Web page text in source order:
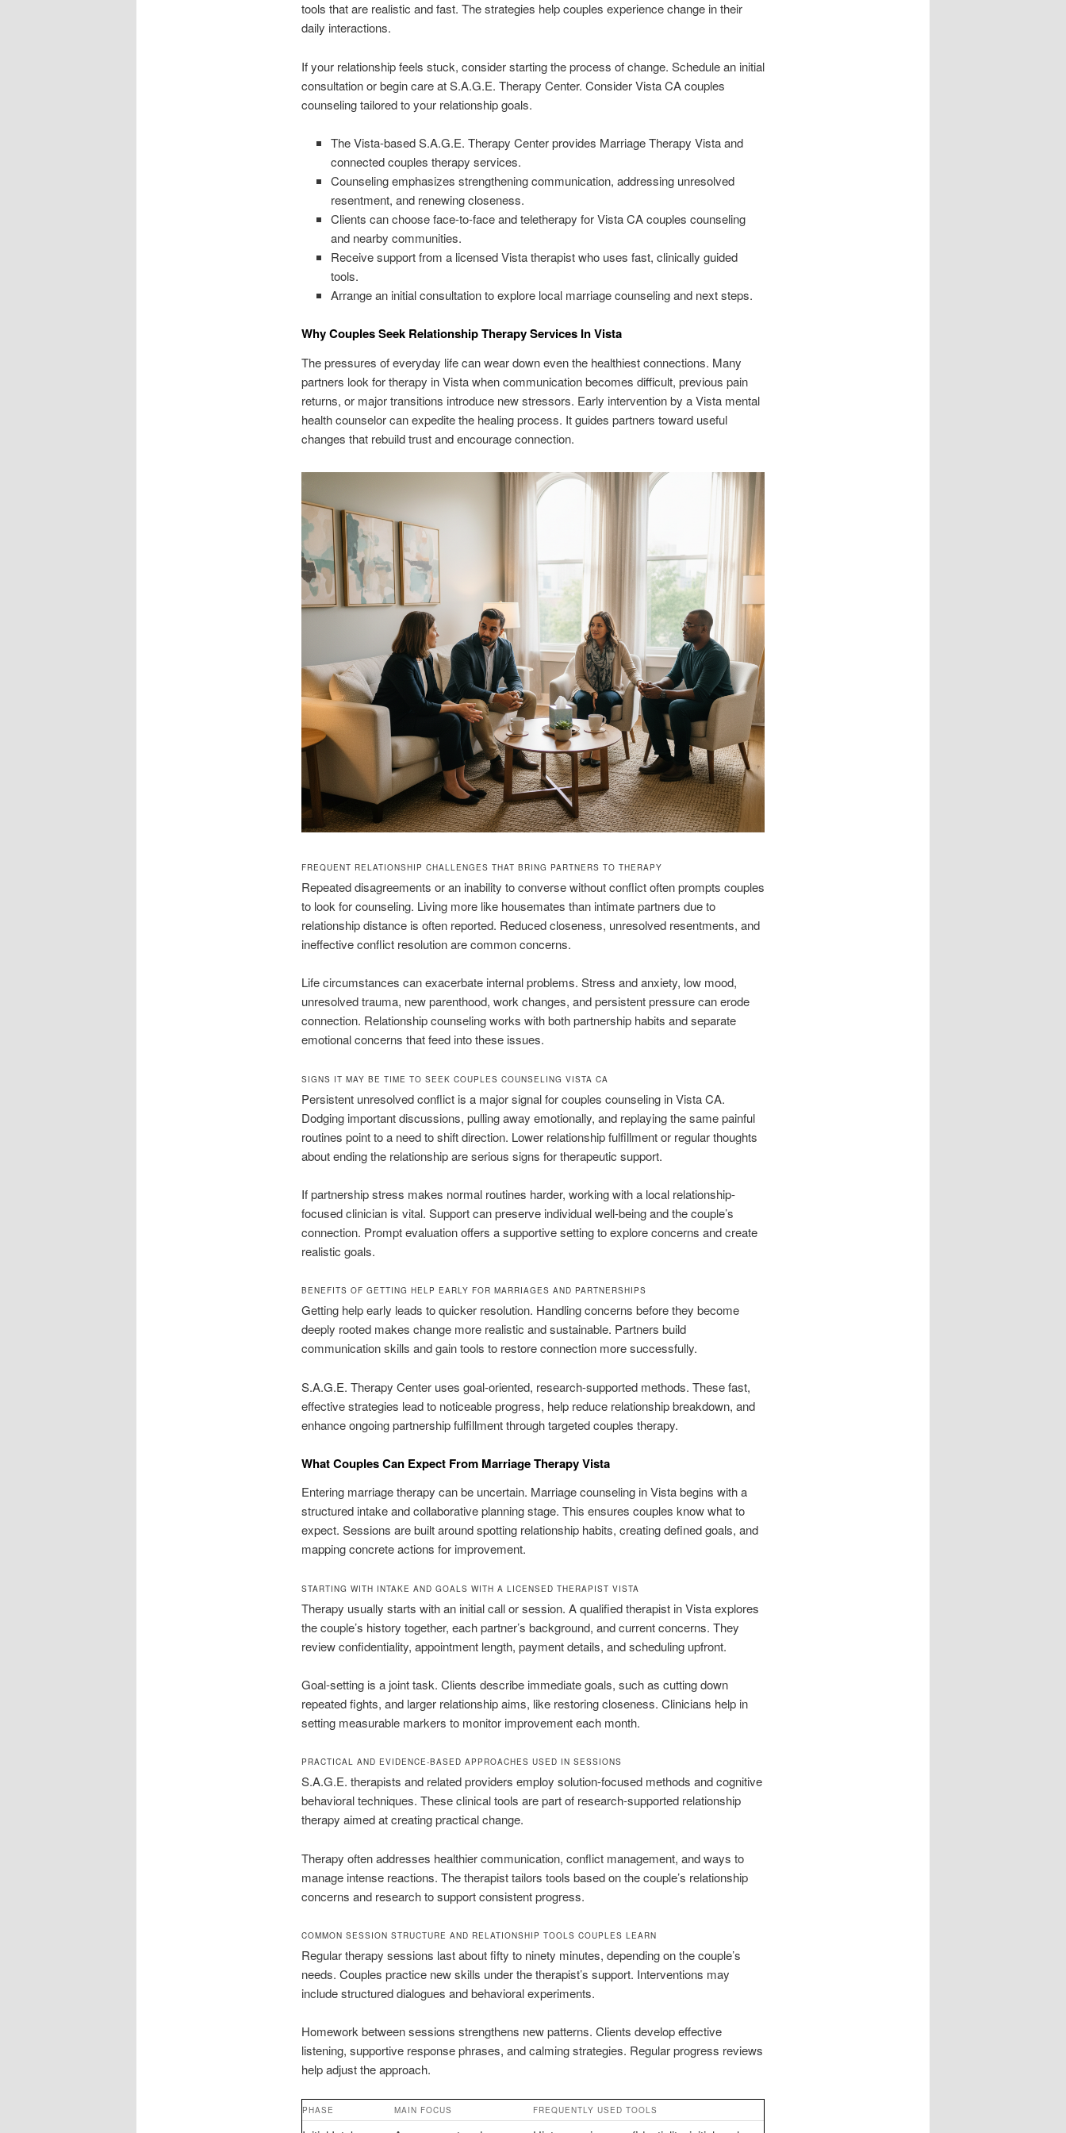
tools that are realistic and fast. The strategies help couples experience change in their
daily interactions.
If your relationship feels stuck, consider starting the process of change. Schedule an initial
consultation or begin care at S.A.G.E. Therapy Center. Consider Vista CA couples
counseling tailored to your relationship goals.
The Vista-based S.A.G.E. Therapy Center provides Marriage Therapy Vista and
connected couples therapy services.
Counseling emphasizes strengthening communication, addressing unresolved
resentment, and renewing closeness.
Clients can choose face-to-face and teletherapy for Vista CA couples counseling
and nearby communities.
Receive support from a licensed Vista therapist who uses fast, clinically guided
tools.
Arrange an initial consultation to explore local marriage counseling and next steps.
Why Couples Seek Relationship Therapy Services In Vista
The pressures of everyday life can wear down even the healthiest connections. Many
partners look for therapy in Vista when communication becomes difficult, previous pain
returns, or major transitions introduce new stressors. Early intervention by a Vista mental
health counselor can expedite the healing process. It guides partners toward useful
changes that rebuild trust and encourage connection.
FREQUENT RELATIONSHIP CHALLENGES THAT BRING PARTNERS TO THERAPY
Repeated disagreements or an inability to converse without conflict often prompts couples
to look for counseling. Living more like housemates than intimate partners due to
relationship distance is often reported. Reduced closeness, unresolved resentments, and
ineffective conflict resolution are common concerns.
Life circumstances can exacerbate internal problems. Stress and anxiety, low mood,
unresolved trauma, new parenthood, work changes, and persistent pressure can erode
connection. Relationship counseling works with both partnership habits and separate
emotional concerns that feed into these issues.
SIGNS IT MAY BE TIME TO SEEK COUPLES COUNSELING VISTA CA
Persistent unresolved conflict is a major signal for couples counseling in Vista CA.
Dodging important discussions, pulling away emotionally, and replaying the same painful
routines point to a need to shift direction. Lower relationship fulfillment or regular thoughts
about ending the relationship are serious signs for therapeutic support.
If partnership stress makes normal routines harder, working with a local relationship-
focused clinician is vital. Support can preserve individual well-being and the couple’s
connection. Prompt evaluation offers a supportive setting to explore concerns and create
realistic goals.
BENEFITS OF GETTING HELP EARLY FOR MARRIAGES AND PARTNERSHIPS
Getting help early leads to quicker resolution. Handling concerns before they become
deeply rooted makes change more realistic and sustainable. Partners build
communication skills and gain tools to restore connection more successfully.
S.A.G.E. Therapy Center uses goal-oriented, research-supported methods. These fast,
effective strategies lead to noticeable progress, help reduce relationship breakdown, and
enhance ongoing partnership fulfillment through targeted couples therapy.
What Couples Can Expect From Marriage Therapy Vista
Entering marriage therapy can be uncertain. Marriage counseling in Vista begins with a
structured intake and collaborative planning stage. This ensures couples know what to
expect. Sessions are built around spotting relationship habits, creating defined goals, and
mapping concrete actions for improvement.
STARTING WITH INTAKE AND GOALS WITH A LICENSED THERAPIST VISTA
Therapy usually starts with an initial call or session. A qualified therapist in Vista explores
the couple’s history together, each partner’s background, and current concerns. They
review confidentiality, appointment length, payment details, and scheduling upfront.
Goal-setting is a joint task. Clients describe immediate goals, such as cutting down
repeated fights, and larger relationship aims, like restoring closeness. Clinicians help in
setting measurable markers to monitor improvement each month.
PRACTICAL AND EVIDENCE-BASED APPROACHES USED IN SESSIONS
S.A.G.E. therapists and related providers employ solution-focused methods and cognitive
behavioral techniques. These clinical tools are part of research-supported relationship
therapy aimed at creating practical change.
Therapy often addresses healthier communication, conflict management, and ways to
manage intense reactions. The therapist tailors tools based on the couple’s relationship
concerns and research to support consistent progress.
COMMON SESSION STRUCTURE AND RELATIONSHIP TOOLS COUPLES LEARN
Regular therapy sessions last about fifty to ninety minutes, depending on the couple’s
needs. Couples practice new skills under the therapist’s support. Interventions may
include structured dialogues and behavioral experiments.
Homework between sessions strengthens new patterns. Clients develop effective
listening, supportive response phrases, and calming strategies. Regular progress reviews
help adjust the approach.
PHASE MAIN FOCUS FREQUENTLY USED TOOLS